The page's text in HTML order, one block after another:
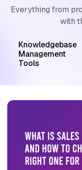
Industries
Pricing
Everything from
with
Knowledgebase
Management
Tools